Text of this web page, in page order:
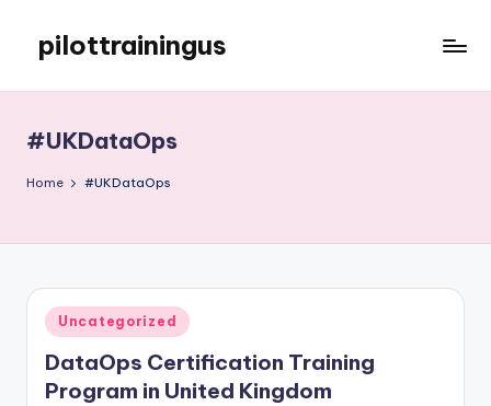
content
pilottrainingus
WordPress
site
#UKDataOps
Home #UKDataOps
Posted
in
Uncategorized
DataOps Certification Training
Program in United Kingdom